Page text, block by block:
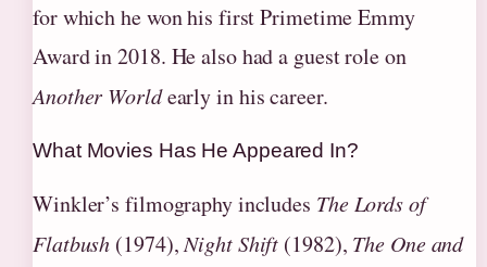
for which he won his first Primetime Emmy
Award in 2018. He also had a guest role on
Another Worldearly in his career.
What Movies Has He Appeared In?
Winkler’s filmography includes The Lords of
Flatbush (1974),Night Shift (1982), The One and